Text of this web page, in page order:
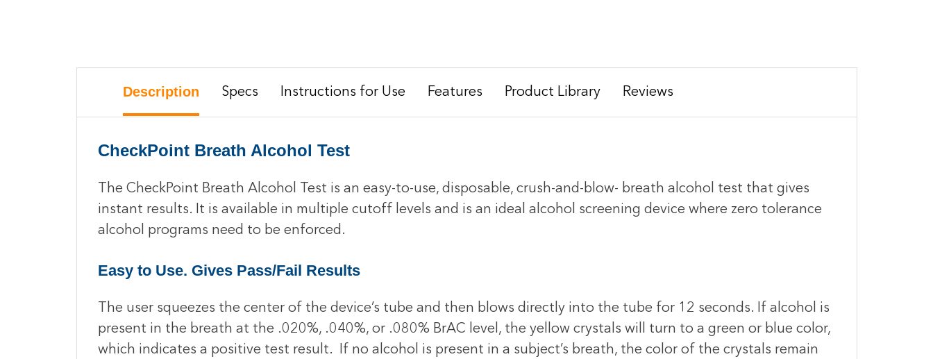
Description Specs Instructions for Use Features Product Library Reviews
CheckPoint Breath Alcohol Test
The CheckPoint Breath Alcohol Test is an easy-to-use, disposable, crush-and-blow- breath alcohol test that gives
instant results. It is available in multiple cutoff levels and is an ideal alcohol screening device where zero tolerance
alcohol programs need to be enforced.
Easy to Use. Gives Pass/Fail Results
The user squeezes the center of the device’s tube and then blows directly into the tube for 12 seconds. If alcohol is
present in the breath at the .020%, .040%, or .080% BrAC level, the yellow crystals will turn to a green or blue color,
which indicates a positive test result. If no alcohol is present in a subject’s breath, the color of the crystals remain